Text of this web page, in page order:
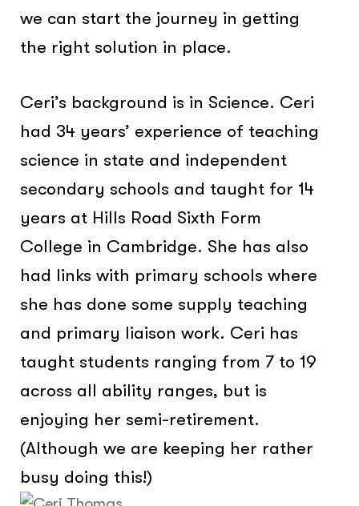
we can start the journey in getting
the right solution in place.
Ceri’s background is in Science. Ceri
had 34 years’ experience of teaching
science in state and independent
secondary schools and taught for 14
years at Hills Road Sixth Form
College in Cambridge. She has also
had links with primary schools where
she has done some supply teaching
and primary liaison work. Ceri has
taught students ranging from 7 to 19
across all ability ranges, but is
enjoying her semi-retirement.
(Although we are keeping her rather
busy doing this!)